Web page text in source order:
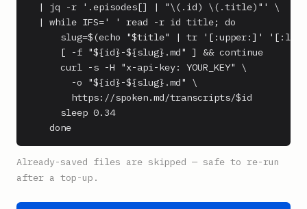
  | jq -r '.episodes[] | "\(.id) \(.title)"' \
  | while IFS=' ' read -r id title; do
slug=$(echo "$title" | tr '[:upper:]'
      [ -f "${id}-${slug}.md" ] && continue
      curl -s -H "x-api-key: YOUR_KEY" \
        -o "${id}-${slug}.md" \
        https://spoken.md/transcripts/$id
      sleep 0.34
    done
Already-saved files are skipped — safe to re-run
after a top-up.